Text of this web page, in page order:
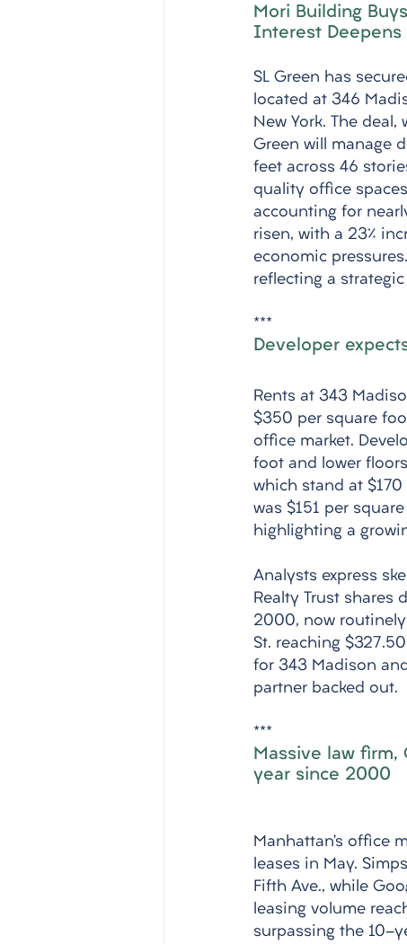
Mori Building
Interest Deepens
SL Green has
located at 346
New York. The deal,
Green will manage
feet across 46
quality office
accounting for
risen, with a 23%
economic
reflecting a
***
Developer
Rents at 343
$350 per square
office market.
foot and lower
which stand at
was $151 per
highlighting a
Analysts express
Realty Trust shares
2000, now routinely
St. reaching
for 343 Madison
partner backed out.
***
Massive law
year since 2000
Manhattan’s office
leases in May.
Fifth Ave., while
leasing volume
surpassing the 10-